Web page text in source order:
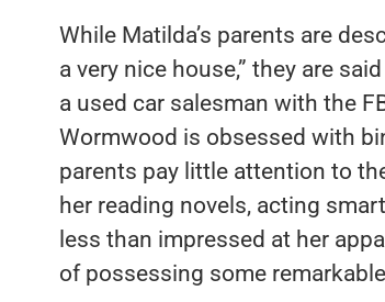
While Matilda’s parents are
a very nice house,” they are
a used car salesman with the
Wormwood is obsessed with
parents pay little attention to
her reading novels, acting
less than impressed at her
of possessing some